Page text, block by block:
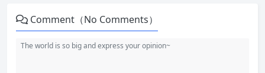
Comment（No Comments）